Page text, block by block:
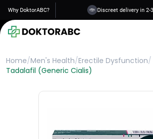
Why DoktorABC? Discreet delivery in 2-
Home/Men's Health/Erectile Dysfunction/
Tadalafil (Generic Cialis)